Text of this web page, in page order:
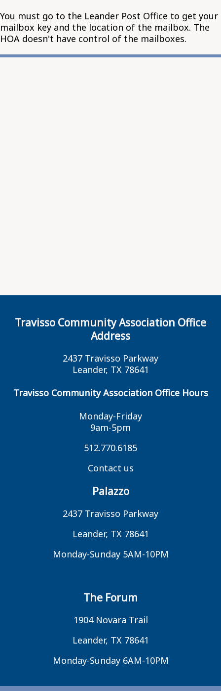
You must go to the Leander Post Office to get your
mailbox key and the location of the mailbox. The
HOA doesn't have control of the mailboxes.
Travisso Community Association Office
Address
2437 Travisso Parkway
Leander, TX 78641
Travisso Community Association Office Hours
Monday-Friday
9am-5pm
512.770.6185
Contact us
Palazzo
2437 Travisso Parkway
Leander, TX 78641
Monday-Sunday 5AM-10PM
The Forum
1904 Novara Trail
Leander, TX 78641
Monday-Sunday 6AM-10PM